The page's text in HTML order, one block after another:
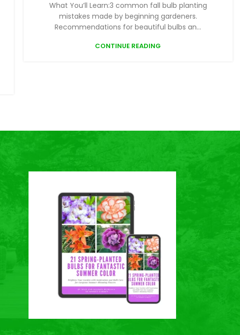
What You’ll Learn:3 common fall bulb planting
mistakes made by beginning gardeners.
Recommendations for beautiful bulbs an...
CONTINUE READING